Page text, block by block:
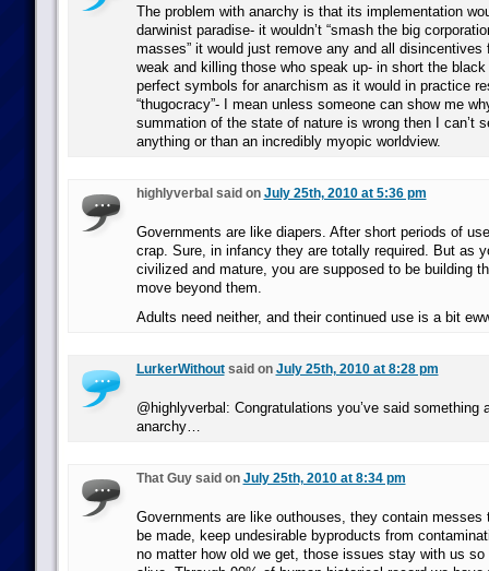
The problem with anarchy is that its implementation
darwinist paradise- it wouldn’t “smash the big
masses” it would just remove any and all disincentives
weak and killing those who speak up- in short the
perfect symbols for anarchism as it would in practice
“thugocracy”- I mean unless someone can show me
summation of the state of nature is wrong then I can’t
anything or than an incredibly myopic worldview.
highlyverbal said on July 25th, 2010 at 5:36 pm
Governments are like diapers. After short periods of
crap. Sure, in infancy they are totally required. But as
civilized and mature, you are supposed to be building
move beyond them.
Adults need neither, and their continued use is a bit
LurkerWithoutsaid on July 25th, 2010 at 8:28 pm
@highlyverbal: Congratulations you’ve said something
anarchy…
That Guy said on July 25th, 2010 at 8:34 pm
Governments are like outhouses, they contain messes
be made, keep undesirable byproducts from
no matter how old we get, those issues stay with us so